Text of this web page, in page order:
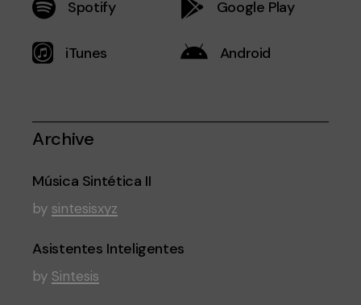
Spotify Google Play
iTunes Android
Archive
Música Sintética II
by sintesisxyz
Asistentes Inteligentes
by Sintesis